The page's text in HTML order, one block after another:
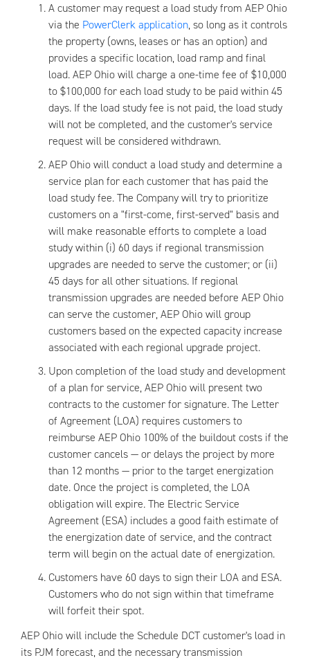
A customer may request a load study from AEP Ohio
via the PowerClerk application, so long as it controls
the property (owns, leases or has an option) and
provides a specific location, load ramp and final
load. AEP Ohio will charge a one-time fee of $10,000
to $100,000 for each load study to be paid within 45
days. If the load study fee is not paid, the load study
will not be completed, and the customer's service
request will be considered withdrawn.
AEP Ohio will conduct a load study and determine a
service plan for each customer that has paid the
load study fee. The Company will try to prioritize
customers on a "first-come, first-served" basis and
will make reasonable efforts to complete a load
study within (i) 60 days if regional transmission
upgrades are needed to serve the customer; or (ii)
45 days for all other situations. If regional
transmission upgrades are needed before AEP Ohio
can serve the customer, AEP Ohio will group
customers based on the expected capacity increase
associated with each regional upgrade project.
Upon completion of the load study and development
of a plan for service, AEP Ohio will present two
contracts to the customer for signature. The Letter
of Agreement (LOA) requires customers to
reimburse AEP Ohio 100% of the buildout costs if the
customer cancels — or delays the project by more
than 12 months — prior to the target energization
date. Once the project is completed, the LOA
obligation will expire. The Electric Service
Agreement (ESA) includes a good faith estimate of
the energization date of service, and the contract
term will begin on the actual date of energization.
Customers have 60 days to sign their LOA and ESA.
Customers who do not sign within that timeframe
will forfeit their spot.
AEP Ohio will include the Schedule DCT customer's load in
its PJM forecast, and the necessary transmission